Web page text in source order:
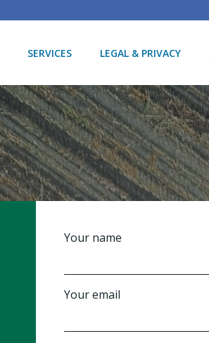
SERVICES LEGAL & PRIVACY
Your name
Your email